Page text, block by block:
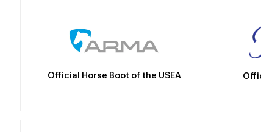
Official Horse Boot of the USEA